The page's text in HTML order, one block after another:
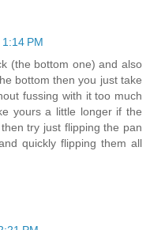
PM
(the bottom one) and also
bottom then you just take
fussing with it too much
yours a little longer if the
try just flipping the pan
quickly flipping them all